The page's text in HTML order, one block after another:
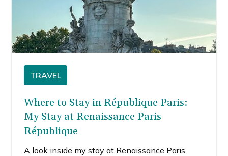
TRAVEL
Where to Stay in République Paris:
My Stay at Renaissance Paris
République
A look inside my stay at Renaissance Paris